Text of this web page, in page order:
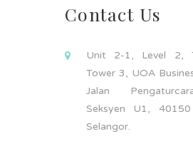
Contact Us
Unit 2-1, Level 2,
Tower 3, UOA
Jalan
Seksyen U1,
Selangor.